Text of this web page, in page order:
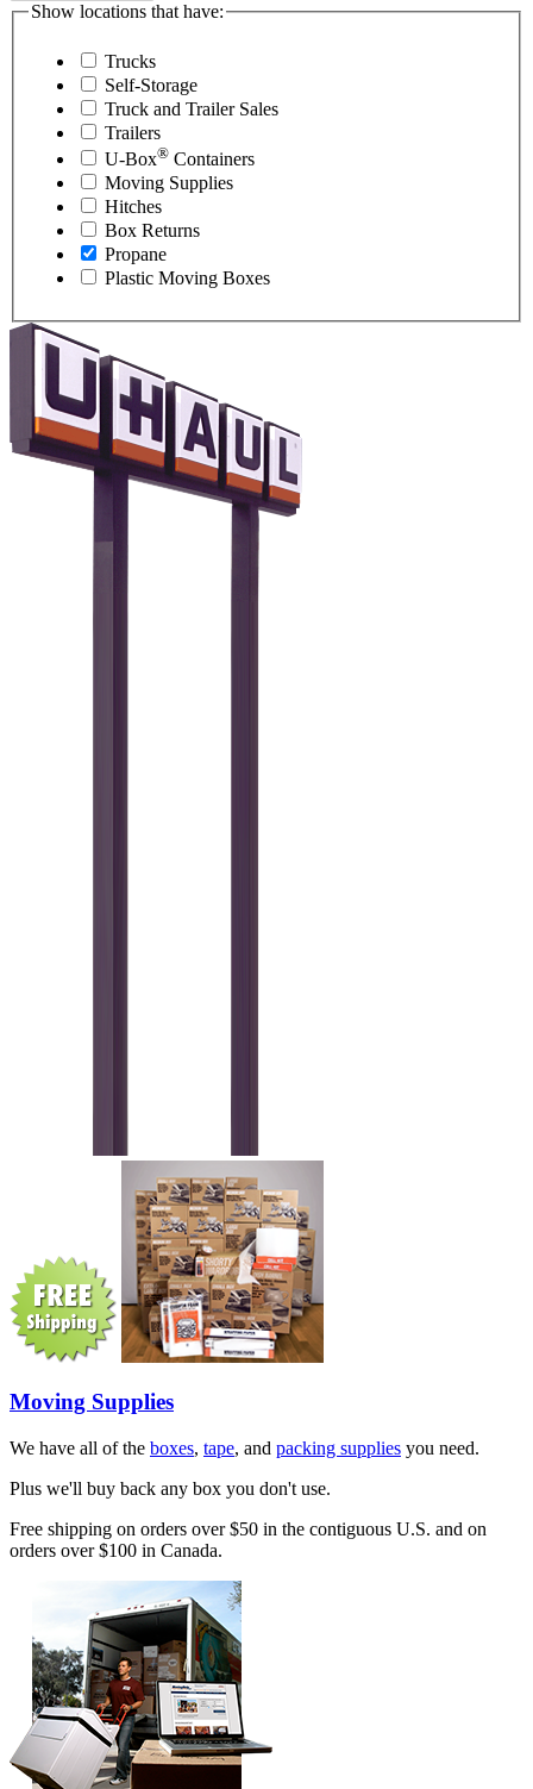
Show locations that have:
Trucks
Self-Storage
Truck and Trailer Sales
Trailers
U-Box® Containers
Moving Supplies
Hitches
Box Returns
Propane
Plastic Moving Boxes
Moving Supplies
We have all of the boxes, tape, and packing supplies you need.
Plus we'll buy back any box you don't use.
Free shipping on orders over $50 in the contiguous U.S. and on
orders over $100 in Canada.